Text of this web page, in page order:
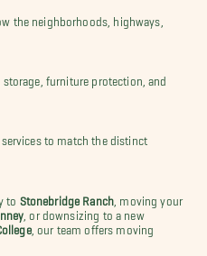
the neighborhoods, highways,
storage, furniture protection, and
to match the distinct
to Stonebridge Ranch , moving your
, or downsizing to a new
, our team offers moving